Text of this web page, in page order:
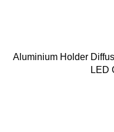
Aluminium Holder
LED